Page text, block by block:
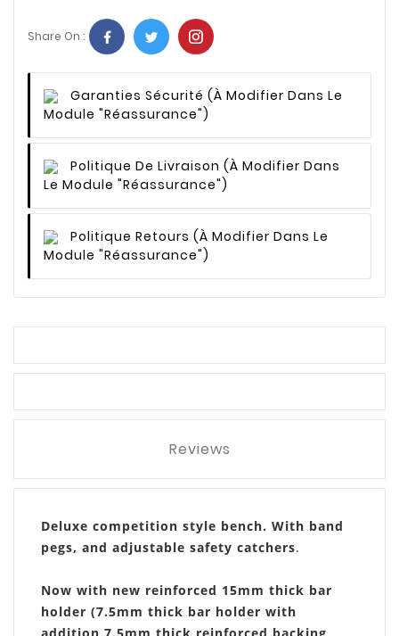
Share On :
Garanties Sécurité (à Modifier Dans Le
Module "Réassurance")
Politique De Livraison (à Modifier Dans
Le Module "Réassurance")
Politique Retours (à Modifier Dans Le
Module "Réassurance")
Reviews
Deluxe competition style bench. With band
pegs, and adjustable safety catchers.
Now with new reinforced 15mm thick bar
holder (7.5mm thick bar holder with